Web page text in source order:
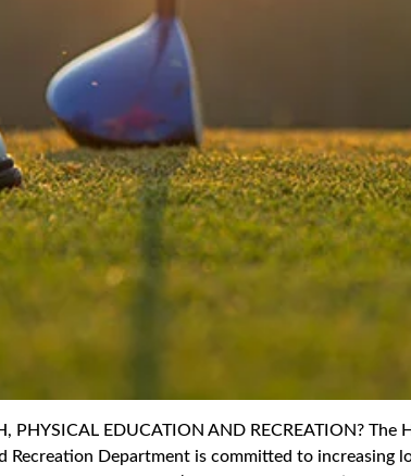
PHYSICAL EDUCATION AND RECREATION? The
Recreation Department is committed to increasing